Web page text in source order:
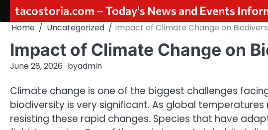
content
tacostoria.com – Today's News and Events
Home Uncategorized Impact of Climate Change on
Impact of Climate Change on
June 28, 2026 byadmin
Climate change is one of the biggest challenges
biodiversity is very significant. As global
resisting these rapid changes. Species that have